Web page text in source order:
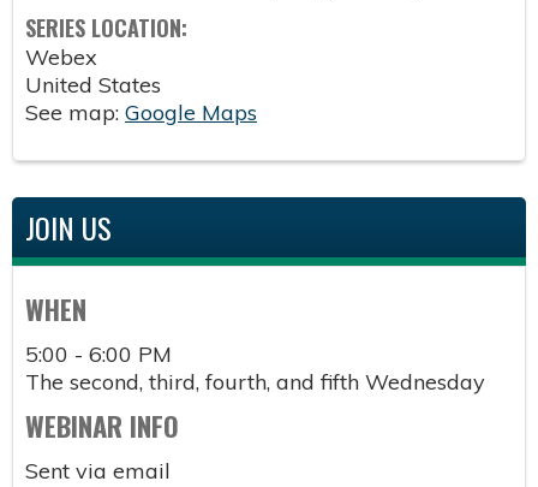
SERIES LOCATION:
Webex
United States
See map: Google Maps
JOIN US
WHEN
5:00 - 6:00 PM
The second, third, fourth, and fifth Wednesday
WEBINAR INFO
Sent via email